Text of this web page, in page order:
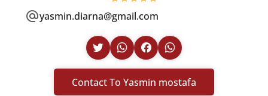
yasmin.diarna@gmail.com
Contact To Yasmin mostafa